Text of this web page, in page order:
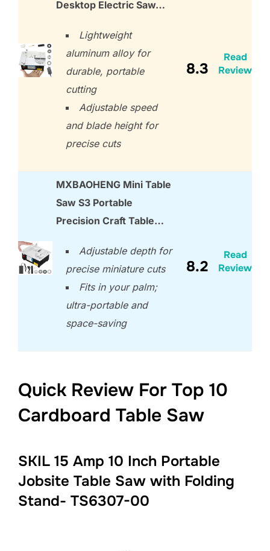
Desktop Electric Saw…
Lightweight
aluminum alloy for
durable, portable
cutting
Adjustable speed
and blade height for
precise cuts
8.3
Read
Review
MXBAOHENG Mini Table
Saw S3 Portable
Precision Craft Table…
Adjustable depth for
precise miniature cuts
Fits in your palm;
ultra-portable and
space-saving
8.2
Read
Review
Quick Review For Top 10
Cardboard Table Saw
SKIL 15 Amp 10 Inch Portable
Jobsite Table Saw with Folding
Stand- TS6307-00